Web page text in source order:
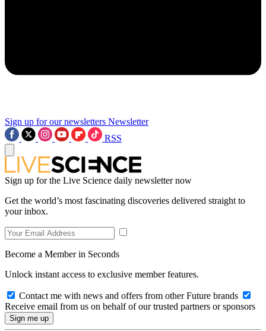
Sign up for our newsletters Newsletter
RSS
Sign up for the Live Science daily newsletter now
Get the world’s most fascinating discoveries delivered straight to
your inbox.
Become a Member in Seconds
Unlock instant access to exclusive member features.
Contact me with news and offers from other Future brands
Receive email from us on behalf of our trusted partners or sponsors